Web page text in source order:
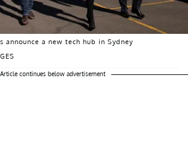
announce a new tech hub in Sydney
Article continues below advertisement